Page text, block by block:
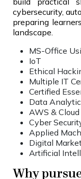
cybersecurity,
preparing
landscape.
MS-Office
IoT
Ethical
Multiple IT
Certified
Data
AWS &
Cyber
Applied
Digital
Artificial
Why